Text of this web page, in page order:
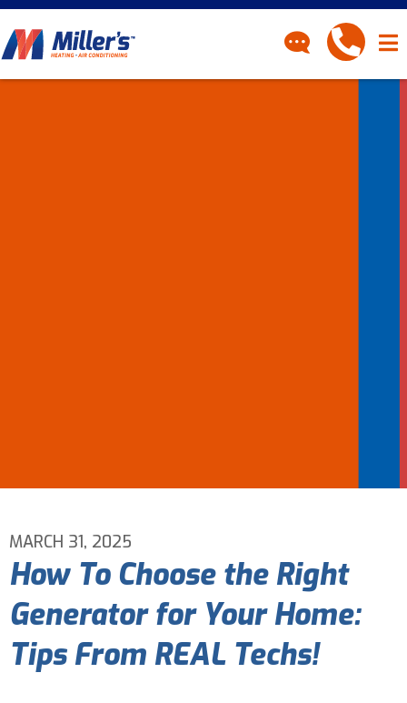
I am a new customer
I am an existing customer
MARCH 31, 2025
How To Choose the Right
Generator for Your Home:
Tips From REAL Techs!